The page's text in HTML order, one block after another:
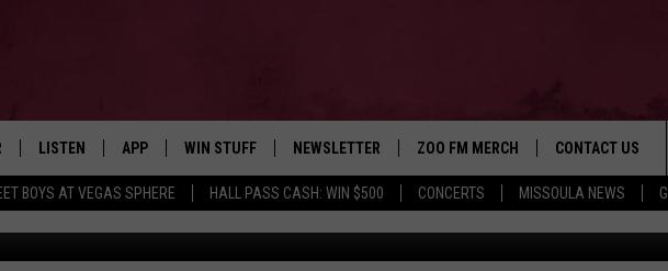
BOYS AT VEGAS SPHERE HALL PASS CASH: WIN $500 CONCERTS MISSOULA NEWS
LISTEN
MOBILE APP
APP
DOWNLOAD IOS
DOWNLOAD ANDROID
WIN STUFF
WIN $30,000
SIGN UP
NEWSLETTER ZOO FM MERCH CONTACT US
HELP &
SEND FEEDBACK
MOVIE LINEUP FOR AUGUST
Movie Poster courtesy of